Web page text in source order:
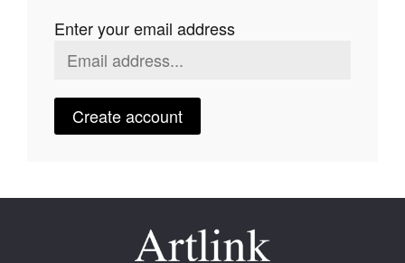
Stockists
Future Issues
Opportunities
Enter your email address
Create account